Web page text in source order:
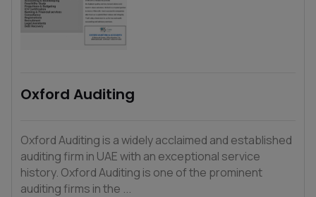
Oxford Auditing
Oxford Auditing is a widely acclaimed and established
auditing firm in UAE with an exceptional service
history. Oxford Auditing is one of the prominent
auditing firms in the ...